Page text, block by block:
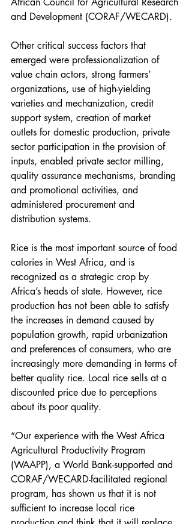
and Development (CORAF/WECARD).
Other critical success factors that
emerged were professionalization of
value chain actors, strong farmers’
organizations, use of high-yielding
varieties and mechanization, credit
support system, creation of market
outlets for domestic production, private
sector participation in the provision of
inputs, enabled private sector milling,
quality assurance mechanisms, branding
and promotional activities, and
administered procurement and
distribution systems.
Rice is the most important source of food
calories in West Africa, and is
recognized as a strategic crop by
Africa’s heads of state. However, rice
production has not been able to satisfy
the increases in demand caused by
population growth, rapid urbanization
and preferences of consumers, who are
increasingly more demanding in terms of
better quality rice. Local rice sells at a
discounted price due to perceptions
about its poor quality.
“Our experience with the West Africa
Agricultural Productivity Program
(WAAPP), a World Bank-supported and
CORAF/WECARD-facilitated regional
program, has shown us that it is not
sufficient to increase local rice